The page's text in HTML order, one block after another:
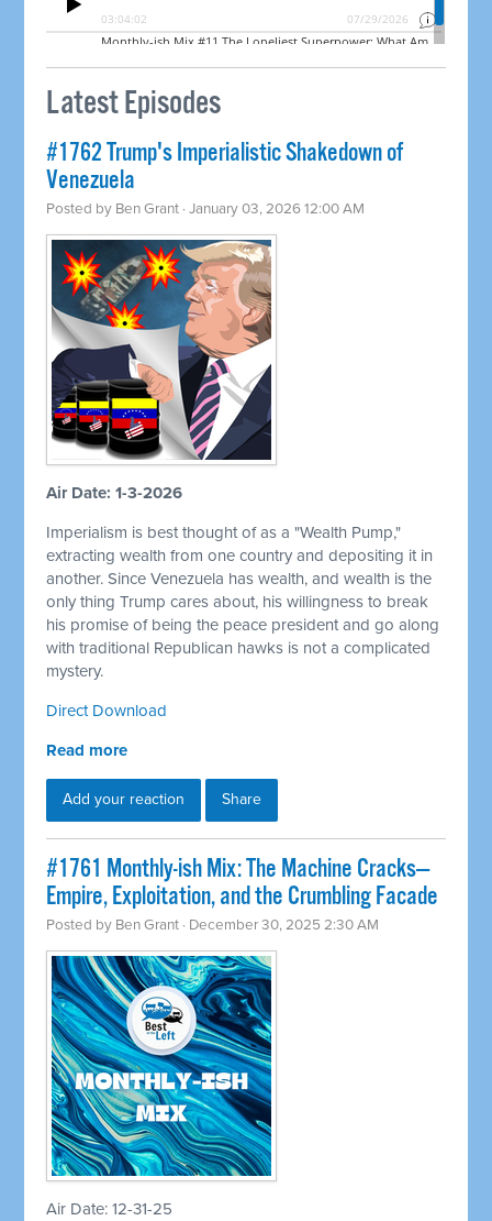
Latest Episodes
#1762 Trump's Imperialistic Shakedown of
Venezuela
Posted by Ben Grant · January 03, 2026 12:00 AM
Air Date: 1-3-2026
Imperialism is best thought of as a "Wealth Pump,"
extracting wealth from one country and depositing it in
another. Since Venezuela has wealth, and wealth is the
only thing Trump cares about, his willingness to break
his promise of being the peace president and go along
with traditional Republican hawks is not a complicated
mystery.
Direct Download
Read more
Add your reaction Share
#1761 Monthly-ish Mix: The Machine Cracks—
Empire, Exploitation, and the Crumbling Facade
Posted by Ben Grant · December 30, 2025 2:30 AM
Air Date: 12-31-25